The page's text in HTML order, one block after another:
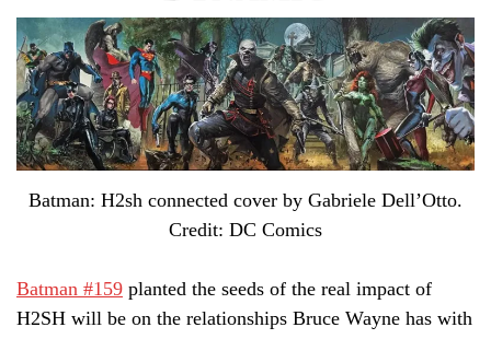
Batman: H2sh connected cover by Gabriele Dell’Otto.
Credit: DC Comics
Batman #159 planted the seeds of the real impact of
H2SH will be on the relationships Bruce Wayne has with